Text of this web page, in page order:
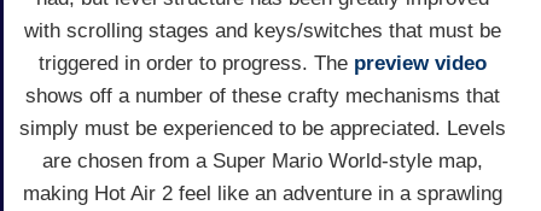
with scrolling stages and keys/switches that must be
triggered in order to progress. The preview video
shows off a number of these crafty mechanisms that
simply must be experienced to be appreciated. Levels
are chosen from a Super Mario World-style map,
making Hot Air 2 feel like an adventure in a sprawling